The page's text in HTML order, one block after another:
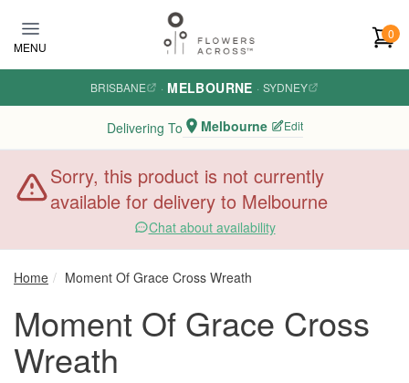
MENU
0
BRISBANE · MELBOURNE · SYDNEY
Delivering To Melbourne Edit
Sorry, this product is not currently
available for delivery to Melbourne
Chat about availability
Home Moment Of Grace Cross Wreath
Moment Of Grace Cross
Wreath